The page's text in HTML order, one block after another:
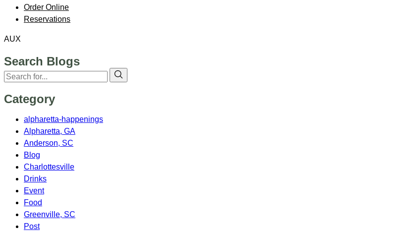
Order Online
Reservations
AUX
Search Blogs
Category
alpharetta-happenings
Alpharetta, GA
Anderson, SC
Blog
Charlottesville
Drinks
Event
Food
Greenville, SC
Post